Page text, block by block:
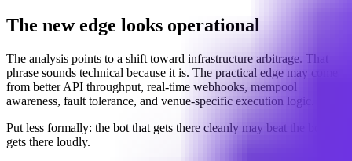
The new edge looks operational
The analysis points to a shift toward infrastructure arbitrage. That
phrase sounds technical because it is. The practical edge may come
from better API throughput, real-time webhooks, mempool
awareness, fault tolerance, and venue-specific execution logic.
Put less formally: the bot that gets there cleanly may beat the bot that
gets there loudly.